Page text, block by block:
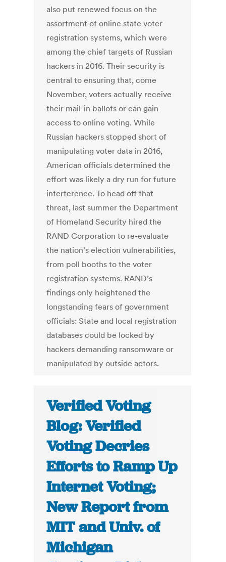
also put renewed focus on the
assortment of online state voter
registration systems, which were
among the chief targets of Russian
hackers in 2016. Their security is
central to ensuring that, come
November, voters actually receive
their mail-in ballots or can gain
access to online voting. While
Russian hackers stopped short of
manipulating voter data in 2016,
American officials determined the
effort was likely a dry run for future
interference. To head off that
threat, last summer the Department
of Homeland Security hired the
RAND Corporation to re-evaluate
the nation’s election vulnerabilities,
from poll booths to the voter
registration systems. RAND’s
findings only heightened the
longstanding fears of government
officials: State and local registration
databases could be locked by
hackers demanding ransomware or
manipulated by outside actors.
Verified Voting
Blog: Verified
Voting Decries
Efforts to Ramp Up
Internet Voting;
New Report from
MIT and Univ. of
Michigan